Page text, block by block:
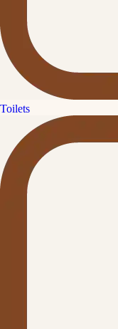
Toilets